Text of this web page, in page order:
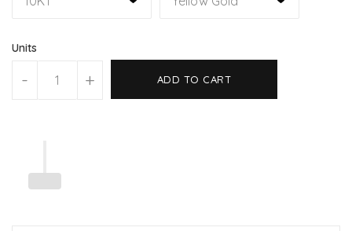
Units
- + ADD TO CART